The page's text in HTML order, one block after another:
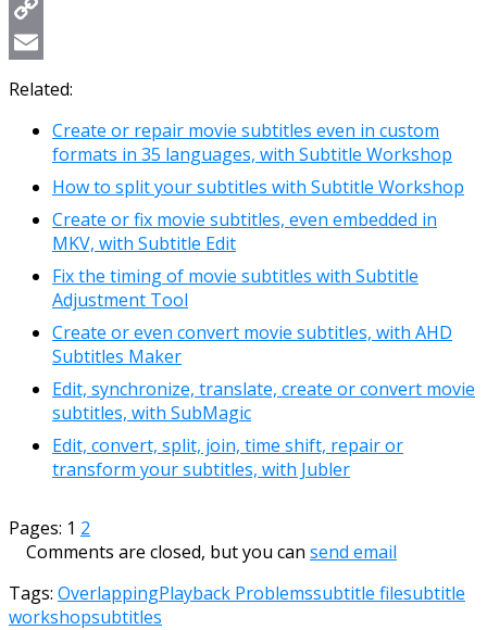
WhatsApp
Copy
Link
Email
Related:
Create or repair movie subtitles even in custom
formats in 35 languages, with Subtitle Workshop
How to split your subtitles with Subtitle Workshop
Create or fix movie subtitles, even embedded in
MKV, with Subtitle Edit
Fix the timing of movie subtitles with Subtitle
Adjustment Tool
Create or even convert movie subtitles, with AHD
Subtitles Maker
Edit, synchronize, translate, create or convert movie
subtitles, with SubMagic
Edit, convert, split, join, time shift, repair or
transform your subtitles, with Jubler
Pages: 1 2
Comments are closed, but you can send email
Tags: OverlappingPlayback Problemssubtitle filesubtitle
workshopsubtitles